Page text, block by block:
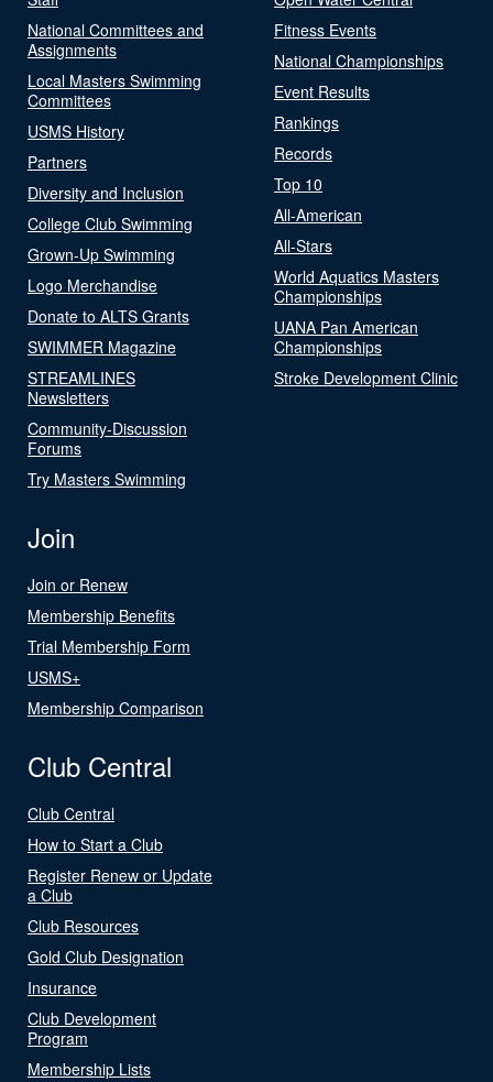
National Committees and
Assignments
Local Masters Swimming
Committees
USMS History
Partners
Diversity and Inclusion
College Club Swimming
Grown-Up Swimming
Logo Merchandise
Donate to ALTS Grants
SWIMMER Magazine
STREAMLINES
Newsletters
Community-Discussion
Forums
Try Masters Swimming
Fitness Events
National Championships
Event Results
Rankings
Records
Top 10
All-American
All-Stars
World Aquatics Masters
Championships
UANA Pan American
Championships
Stroke Development Clinic
Join
Join or Renew
Membership Benefits
Trial Membership Form
USMS+
Membership Comparison
Club Central
Club Central
How to Start a Club
Register Renew or Update
a Club
Club Resources
Gold Club Designation
Insurance
Club Development
Program
Membership Lists